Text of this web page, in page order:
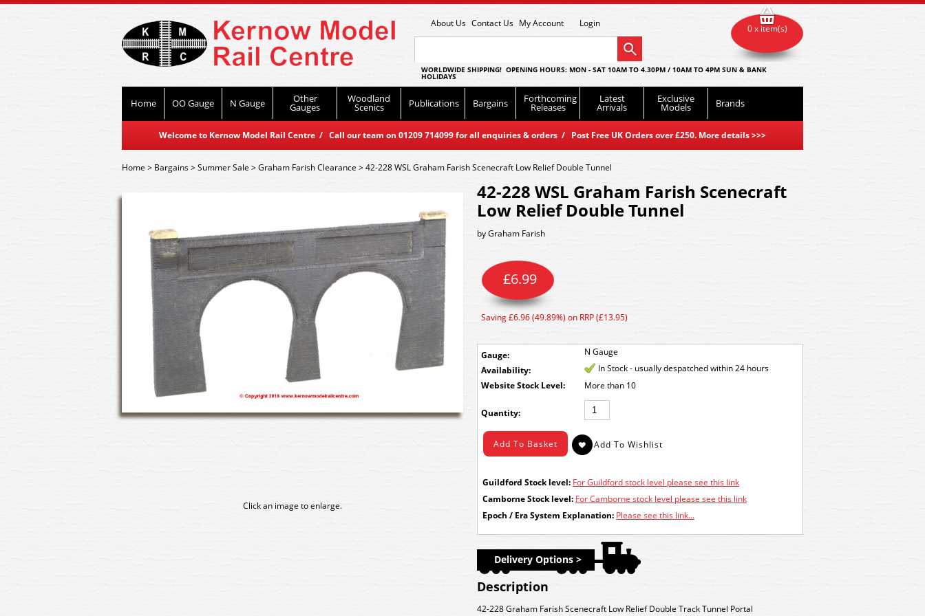
About Us Contact Us My Account Login
WORLDWIDE SHIPPING! OPENING HOURS: MON - SAT 10AM TO 4.30PM / 10AM TO 4PM SUN & BANK
HOLIDAYS
Home OO Gauge N Gauge Other
Gauges
Woodland
Scenics Publications Bargains Forthcoming
Releases
Latest
Arrivals
Exclusive
Models Brands
Welcome to Kernow Model Rail Centre / Call our team on 01209 714099 for all enquiries & orders / Post Free UK Orders over £250. More details>>>
0 x item(s)
Home> Bargains>Summer Sale>Graham Farish Clearance >42-228 WSL Graham Farish Scenecraft Low Relief Double Tunnel
Click an image to enlarge.
42-228 WSL Graham Farish Scenecraft
Low Relief Double Tunnel
byGraham Farish
Gauge: N Gauge
£6.99
Saving £6.96 (49.89%) on RRP (£13.95)
Availability:
In Stock - usually despatched within 24 hours
Stock Level:
More than 10
Quantity:
Guildford Stock level: For Guildford stock level please see this link
Camborne Stock level: For Camborne stock level please see this link
Epoch / Era System Explanation: Please see this link...
Delivery Options >
Description
42-228 Graham Farish Scenecraft Low Relief Double Track Tunnel Portal